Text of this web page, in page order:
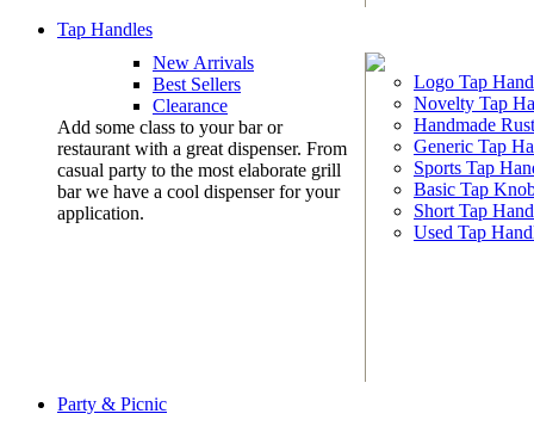
Tap Handles
New Arrivals
Best Sellers
Clearance
Add some class to your bar or
restaurant with a great dispenser. From
casual party to the most elaborate grill
bar we have a cool dispenser for your
application.
Logo Tap
Novelty Tap
Handmade
Generic Tap
Sports Tap
Basic Tap
Short Tap
Used Tap
Party & Picnic